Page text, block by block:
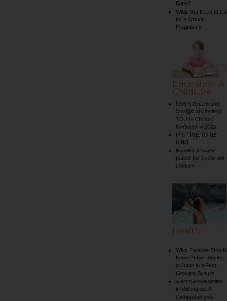
Baby?
What You Need to Do
for a Smooth
Pregnancy
Education &
Childcare
Dolly’s Dream and
Smiggle are inviting
YOU to Choose
Kindness in 2026
IT’S TIME TO BE
KIND
Benefits of name
puzzle for 1 year old
children
Health
What Families Should
Know Before Buying
a Home in a Fast-
Growing Suburb
Autism Assessment
in Melbourne: A
Comprehensive